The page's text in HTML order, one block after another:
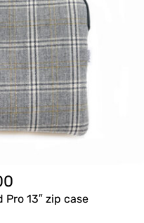
Pro 13″ zip case